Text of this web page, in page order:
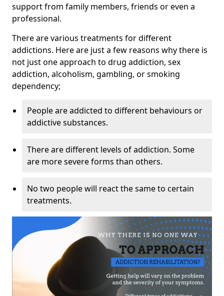
support from family members, friends or even a
professional.
There are various treatments for different
addictions. Here are just a few reasons why there is
not just one approach to drug addiction, sex
addiction, alcoholism, gambling, or smoking
dependency;
People are addicted to different behaviours or
addictive substances.
There are different levels of addiction. Some
are more severe forms than others.
No two people will react the same to certain
treatments.